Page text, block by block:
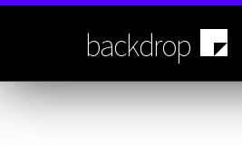
Skip
backdrop